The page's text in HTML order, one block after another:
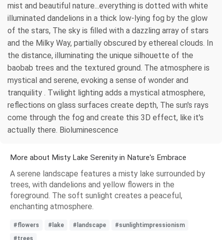
mist and beautiful nature...everything is dotted with white
illuminated dandelions in a thick low-lying fog by the glow
of the stars, The sky is filled with a dazzling array of stars
and the Milky Way, partially obscured by ethereal clouds. In
the distance, illuminating the unique silhouette of the
baobab trees and the textured ground. The atmosphere is
mystical and serene, evoking a sense of wonder and
tranquility . Twilight lighting adds a mystical atmosphere,
reflections on glass surfaces create depth, The sun's rays
come through the fog and create this 3D effect, like it's
actually there. Bioluminescence
More about Misty Lake Serenity in Nature's Embrace
A serene landscape features a misty lake surrounded by
trees, with dandelions and yellow flowers in the
foreground. The soft sunlight creates a peaceful,
enchanting atmosphere.
#flowers #lake #landscape
#sunlightimpressionism
#trees